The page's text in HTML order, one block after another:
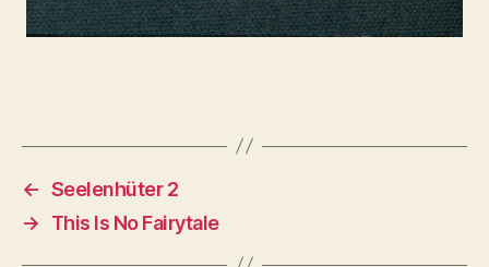
← Seelenhüter 2
→
This Is No Fairytale